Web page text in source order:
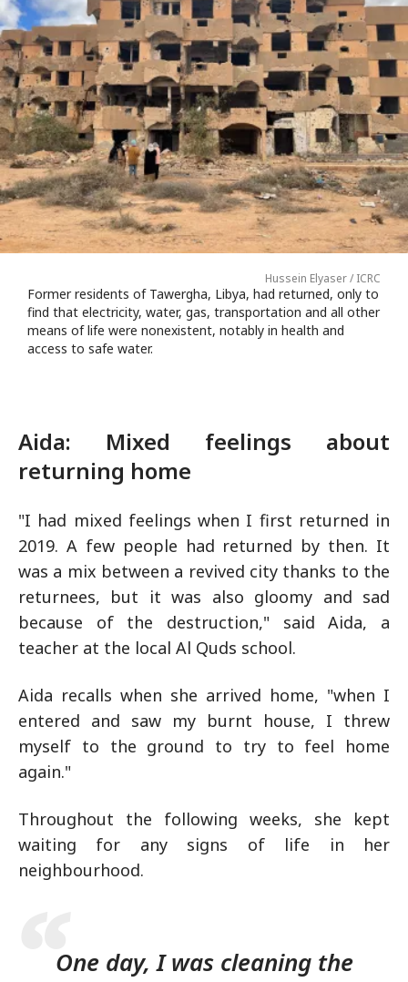
Hussein Elyaser / ICRC
Former residents of Tawergha, Libya, had returned, only to
find that electricity, water, gas, transportation and all other
means of life were nonexistent, notably in health and
access to safe water.
Aida: Mixed feelings about
returning home
"I had mixed feelings when I first returned in
2019. A few people had returned by then. It
was a mix between a revived city thanks to the
returnees, but it was also gloomy and sad
because of the destruction," said Aida, a
teacher at the local Al Quds school.
Aida recalls when she arrived home, "when I
entered and saw my burnt house, I threw
myself to the ground to try to feel home
again."
Throughout the following weeks, she kept
waiting for any signs of life in her
neighbourhood.
One day, I was cleaning the